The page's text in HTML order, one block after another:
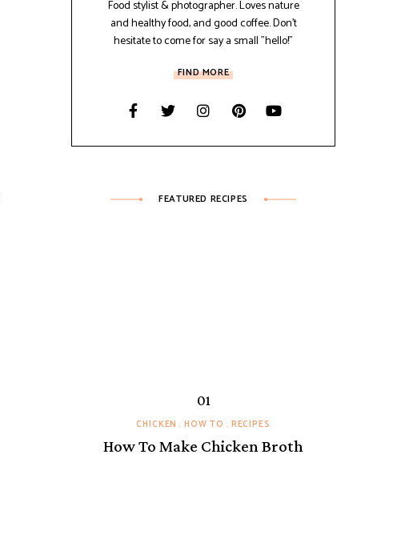
Food stylist & photographer. Loves nature
and healthy food, and good coffee. Don't
hesitate to come for say a small "hello!"
FIND MORE
FEATURED RECIPES
CHICKEN HOW TO RECIPES
How To Make Chicken Broth